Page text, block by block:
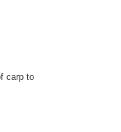
carp to